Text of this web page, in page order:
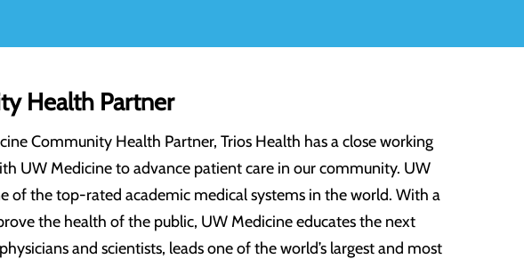
Health Partner
Community Health Partner, Trios Health has a close working
UW Medicine to advance patient care in our community. UW
of the top-rated academic medical systems in the world. With a
the health of the public, UW Medicine educates the next
and scientists, leads one of the world’s largest and most